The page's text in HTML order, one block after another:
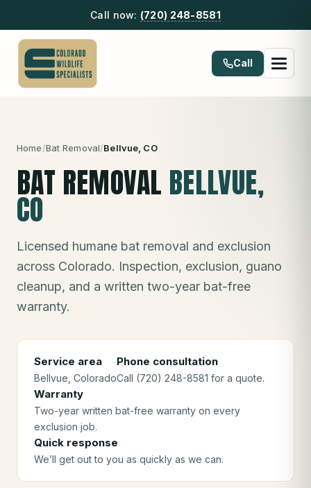
Call now: (720) 248-8581
Call
Home/Bat Removal/Bellvue , CO
BAT REMOVAL BELLVUE,
CO
Licensed humane bat removal and exclusion
across Colorado. Inspection, exclusion, guano
cleanup, and a written two-year bat-free
warranty.
Service area
Bellvue , Colorado
Phone consultation
Call (720) 248-8581 for a quote.
Warranty
Two-year written bat-free warranty on every
exclusion job.
Quick response
We’ll get out to you as quickly as we can.